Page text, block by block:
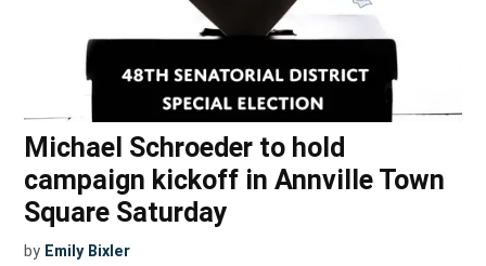
Michael Schroeder to hold
campaign kickoff in Annville Town
Square Saturday
by Emily Bixler